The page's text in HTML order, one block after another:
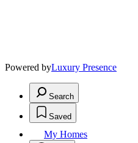
Powered byLuxury Presence
Search
Saved
My Homes